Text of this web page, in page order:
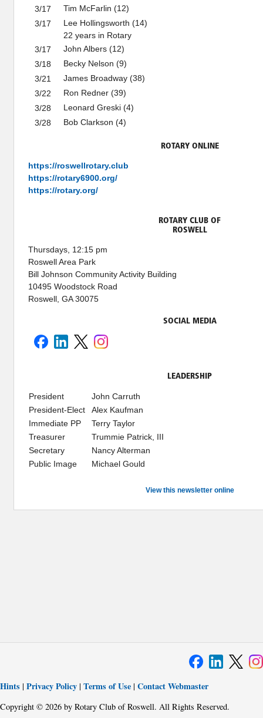
3/17
Tim McFarlin (12)
3/17
Lee Hollingsworth (14)
22 years in Rotary
3/17
John Albers (12)
3/18
Becky Nelson (9)
3/21
James Broadway (38)
3/22
Ron Redner (39)
3/28
Leonard Greski (4)
3/28
Bob Clarkson (4)
ROTARY ONLINE
https://roswellrotary.club
https://rotary6900.org/
https://rotary.org/
ROTARY CLUB OF
ROSWELL
Thursdays, 12:15 pm
Roswell Area Park
Bill Johnson Community Activity Building
10495 Woodstock Road
Roswell, GA 30075
SOCIAL MEDIA
LEADERSHIP
President
John Carruth
President-Elect
Alex Kaufman
Immediate PP
Terry Taylor
Treasurer
Trummie Patrick, III
Secretary
Nancy Alterman
Public Image
Michael Gould
View this newsletter online
Hints | Privacy Policy | Terms of Use | Contact Webmaster
Copyright © 2026 by Rotary Club of Roswell. All Rights Reserved.